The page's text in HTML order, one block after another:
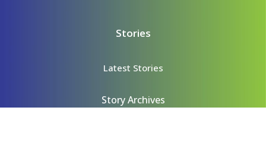
Stories
Latest Stories
Story Archives